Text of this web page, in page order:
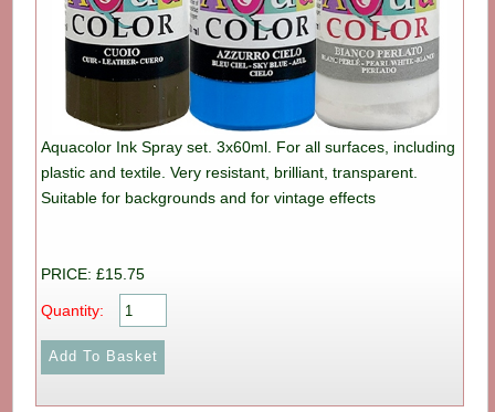
Aquacolor Ink Spray set. 3x60ml. For all surfaces, including
plastic and textile. Very resistant, brilliant, transparent.
Suitable for backgrounds and for vintage effects
PRICE: £15.75
Quantity: